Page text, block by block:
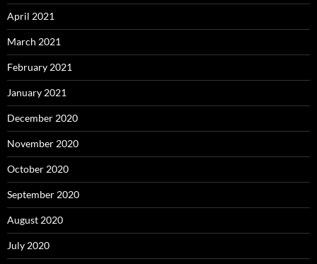
April 2021
March 2021
February 2021
January 2021
December 2020
November 2020
October 2020
September 2020
August 2020
July 2020